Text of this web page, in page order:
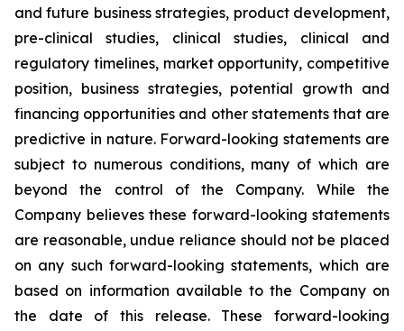
and future business strategies, product development,
pre-clinical studies, clinical studies, clinical and
regulatory timelines, market opportunity, competitive
position, business strategies, potential growth and
financing opportunities and other statements that are
predictive in nature. Forward-looking statements are
subject to numerous conditions, many of which are
beyond the control of the Company. While the
Company believes these forward-looking statements
are reasonable, undue reliance should not be placed
on any such forward-looking statements, which are
based on information available to the Company on
the date of this release. These forward-looking